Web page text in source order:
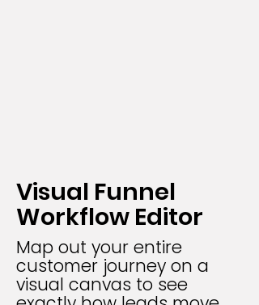
Visual Funnel
Workflow Editor
Map out your entire
customer journey on a
visual canvas to see